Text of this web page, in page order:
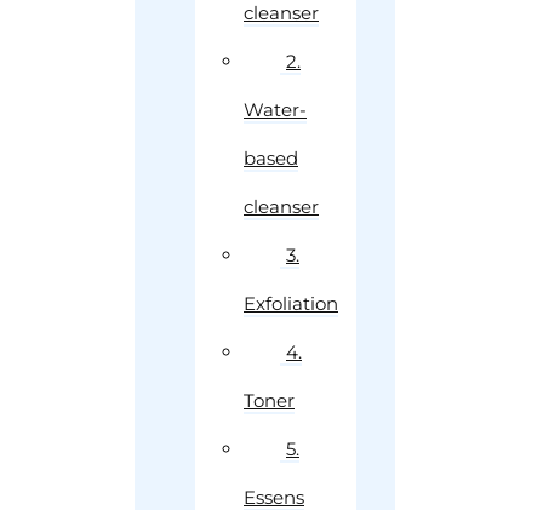
cleanser
2.
Water-
based
cleanser
3.
Exfoliation
4.
Toner
5.
Essens